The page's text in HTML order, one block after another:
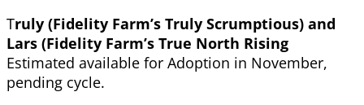
Truly (Fidelity Farm’s Truly Scrumptious) and
Lars (Fidelity Farm’s True North Rising
Estimated available for Adoption in November,
pending cycle.